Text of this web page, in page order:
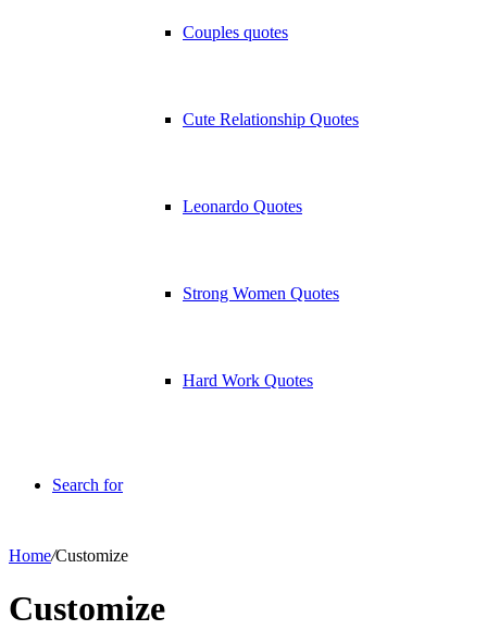
Couples quotes
Cute Relationship Quotes
Leonardo Quotes
Strong Women Quotes
Hard Work Quotes
Search for
Home/Customize
Customize